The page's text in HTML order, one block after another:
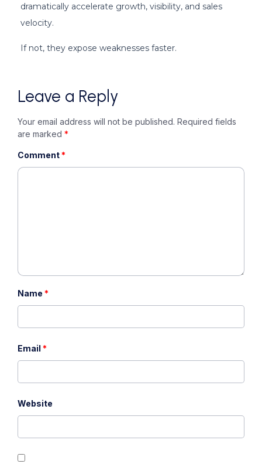
dramatically accelerate growth, visibility, and sales
velocity.
If not, they expose weaknesses faster.
Leave a Reply
Your email address will not be published. Required fields
are marked *
Comment*
Name *
Email *
Website